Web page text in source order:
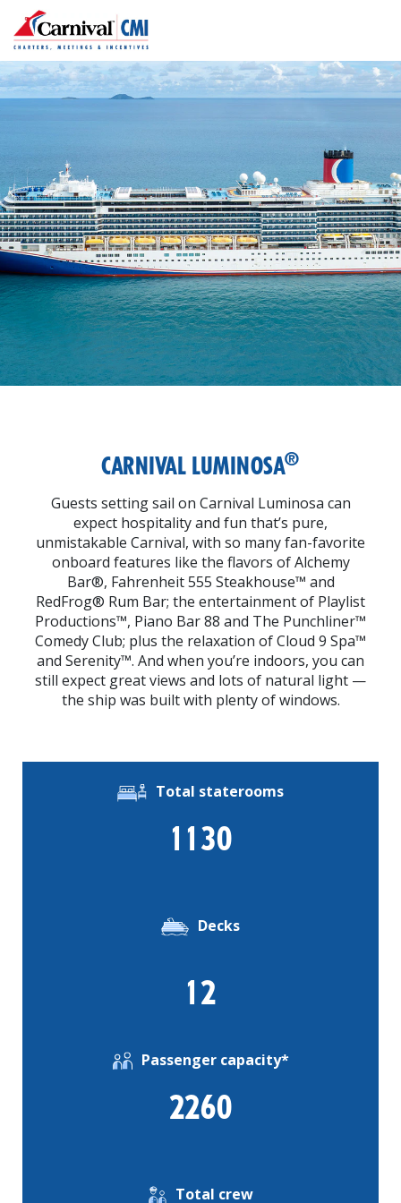
CARNIVAL LUMINOSA®
Guests setting sail on Carnival Luminosa can
expect hospitality and fun that’s pure,
unmistakable Carnival, with so many fan-favorite
onboard features like the flavors of Alchemy
Bar®, Fahrenheit 555 Steakhouse™ and
RedFrog® Rum Bar; the entertainment of Playlist
Productions™, Piano Bar 88 and The Punchliner™
Comedy Club; plus the relaxation of Cloud 9 Spa™
and Serenity™. And when you’re indoors, you can
still expect great views and lots of natural light —
the ship was built with plenty of windows.
Total staterooms
1130
Decks
12
Passenger capacity*
2260
Total crew